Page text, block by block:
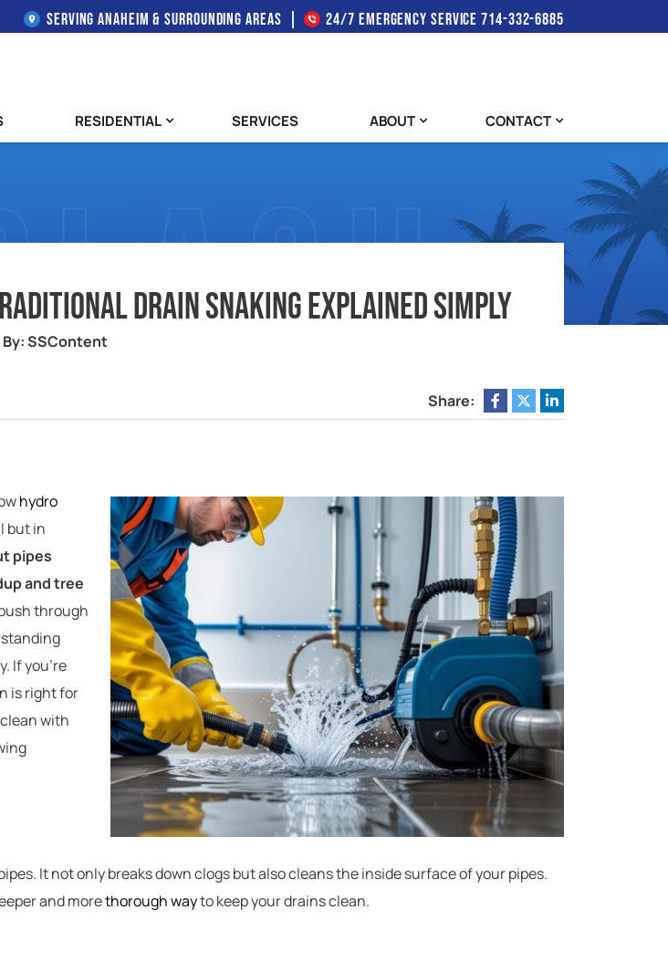
SERVING ANAHEIM & SURROUNDING AREAS 24/7 EMERGENCY SERVICE714-332-6885
RESIDENTIAL SERVICES ABOUT CONTACT
Drain Snaking Explained Simply
By: SSContent
Share:
hydro
but in
pipes
and tree
through
If you’re
is right for
with
It not only breaks down clogs but also cleans the inside surface of your pipes.
and morethorough wayto keep your drains clean.